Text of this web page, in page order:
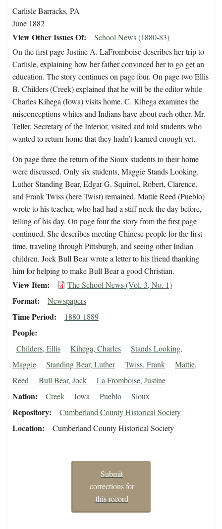
Carlisle Barracks, PA
June 1882
View Other Issues Of
School News (1880-83)
On the first page Justine A. LaFromboise describes her trip to
Carlisle, explaining how her father convinced her to go get an
education. The story continues on page four. On page two Ellis
B. Childers (Creek) explained that he will be the editor while
Charles Kihega (Iowa) visits home. C. Kihega examines the
misconceptions whites and Indians have about each other. Mr.
Teller, Secretary of the Interior, visited and told students who
wanted to return home that they hadn’t learned enough yet.
On page three the return of the Sioux students to their home
were discussed. Only six students, Maggie Stands Looking,
Luther Standing Bear, Edgar G. Squirrel, Robert, Clarence,
and Frank Twiss (here Twist) remained. Mattie Reed (Pueblo)
wrote to his teacher, who had had a stiff neck the day before,
telling of his day. On page four the story from the first page
continued. She describes meeting Chinese people for the first
time, traveling through Pittsburgh, and seeing other Indian
children. Jock Bull Bear wrote a letter to his friend thanking
him for helping to make Bull Bear a good Christian.
View Item The School News (Vol. 3, No. 1)
Format Newspapers
Time Period 1880-1889
People
Childers, Ellis Kihega, Charles
Stands Looking,
Maggie
Standing Bear, Luther Twiss, Frank
Mattie,
Reed
Bull Bear, Jock La Fromboise, Justine
Nation Creek Iowa Pueblo Sioux
Repository Cumberland County Historical Society
Location Cumberland County Historical Society
Submit
corrections for
this record